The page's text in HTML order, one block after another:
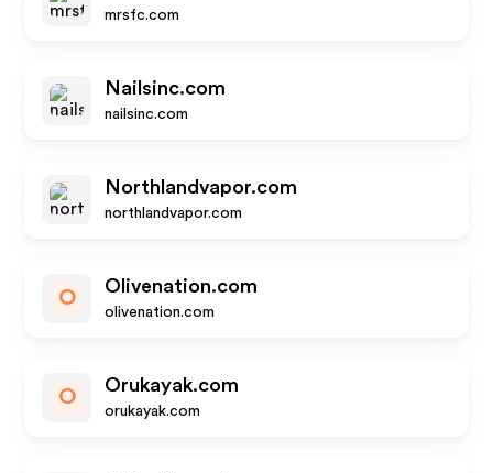
mrsfc.com
Nailsinc.com
nailsinc.com
Northlandvapor.com
northlandvapor.com
O
Olivenation.com
olivenation.com
O
Orukayak.com
orukayak.com